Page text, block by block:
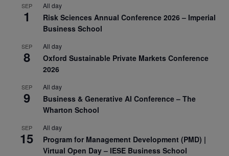
SEP
1
All day
Risk Sciences Annual Conference 2026 – Imperial
Business School
SEP
8
All day
Oxford Sustainable Private Markets Conference
2026
SEP
9
All day
Business & Generative AI Conference – The
Wharton School
SEP
15
All day
Program for Management Development (PMD) |
Virtual Open Day – IESE Business School